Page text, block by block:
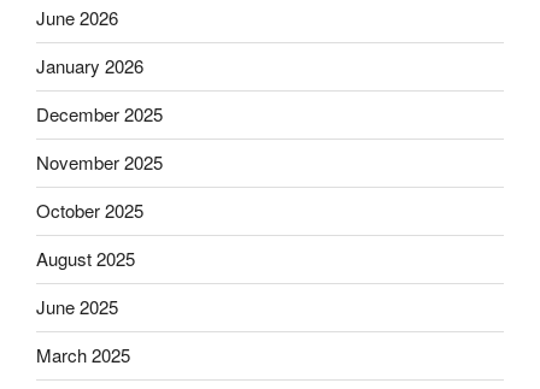
June 2026
January 2026
December 2025
November 2025
October 2025
August 2025
June 2025
March 2025